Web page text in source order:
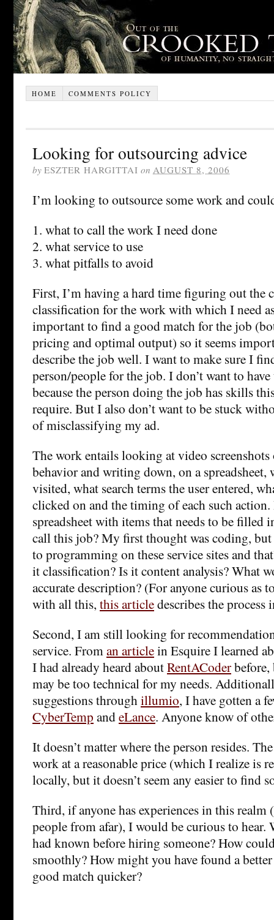
HOME COMMENTS POLICY
Looking for outsourcing advice
by ESZTER HARGITTAI on AUGUST 8, 2006
I’m looking to outsource some work and
1. what to call the work I need done
2. what service to use
3. what pitfalls to avoid
First, I’m having a hard time figuring out the
classification for the work with which I need
important to find a good match for the job
pricing and optimal output) so it seems
describe the job well. I want to make sure I
person/people for the job. I don’t want to
because the person doing the job has skills
require. But I also don’t want to be stuck
of misclassifying my ad.
The work entails looking at video screenshots
behavior and writing down, on a spreadsheet,
visited, what search terms the user entered,
clicked on and the timing of each such action.
spreadsheet with items that needs to be filled
call this job? My first thought was coding,
to programming on these service sites and
it classification? Is it content analysis? What
accurate description? (For anyone curious as
with all this, this articledescribes the process
Second, I am still looking for
service. Froman articlein Esquire I learned
I had already heard aboutRentACoder
may be too technical for my needs.
suggestions throughillumio, I have gotten a
CyberTemp andeLance. Anyone know of
It doesn’t matter where the person resides.
work at a reasonable price (which I realize is
locally, but it doesn’t seem any easier to find
Third, if anyone has experiences in this
people from afar), I would be curious to hear.
had known before hiring someone? How
smoothly? How might you have found a
good match quicker?